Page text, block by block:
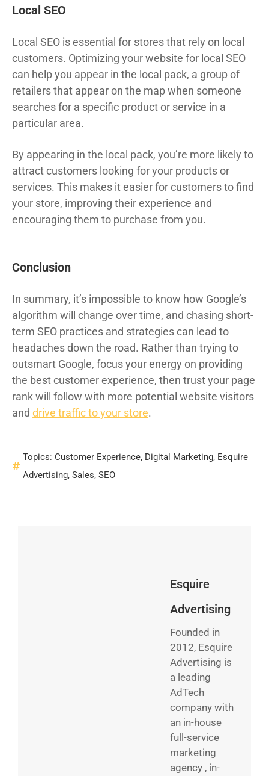
Local SEO
Local SEO is essential for stores that rely on local
customers. Optimizing your website for local SEO
can help you appear in the local pack, a group of
retailers that appear on the map when someone
searches for a specific product or service in a
particular area.
By appearing in the local pack, you’re more likely to
attract customers looking for your products or
services. This makes it easier for customers to find
your store, improving their experience and
encouraging them to purchase from you.
Conclusion
In summary, it’s impossible to know how Google’s
algorithm will change over time, and chasing short-
term SEO practices and strategies can lead to
headaches down the road. Rather than trying to
outsmart Google, focus your energy on providing
the best customer experience, then trust your page
rank will follow with more potential website visitors
and drive traffic to your store.
Topics: Customer Experience, Digital Marketing, Esquire
Advertising, Sales, SEO
Esquire
Advertising
Founded in
2012, Esquire
Advertising is
a leading
AdTech
company with
an in-house
full-service
marketing
agency , in-